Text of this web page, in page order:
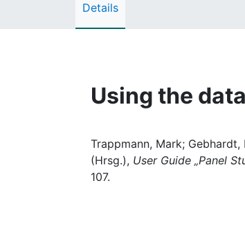
Details
Using the
Trappmann, Mark;
(Hrsg.), User Guide „Panel
107.